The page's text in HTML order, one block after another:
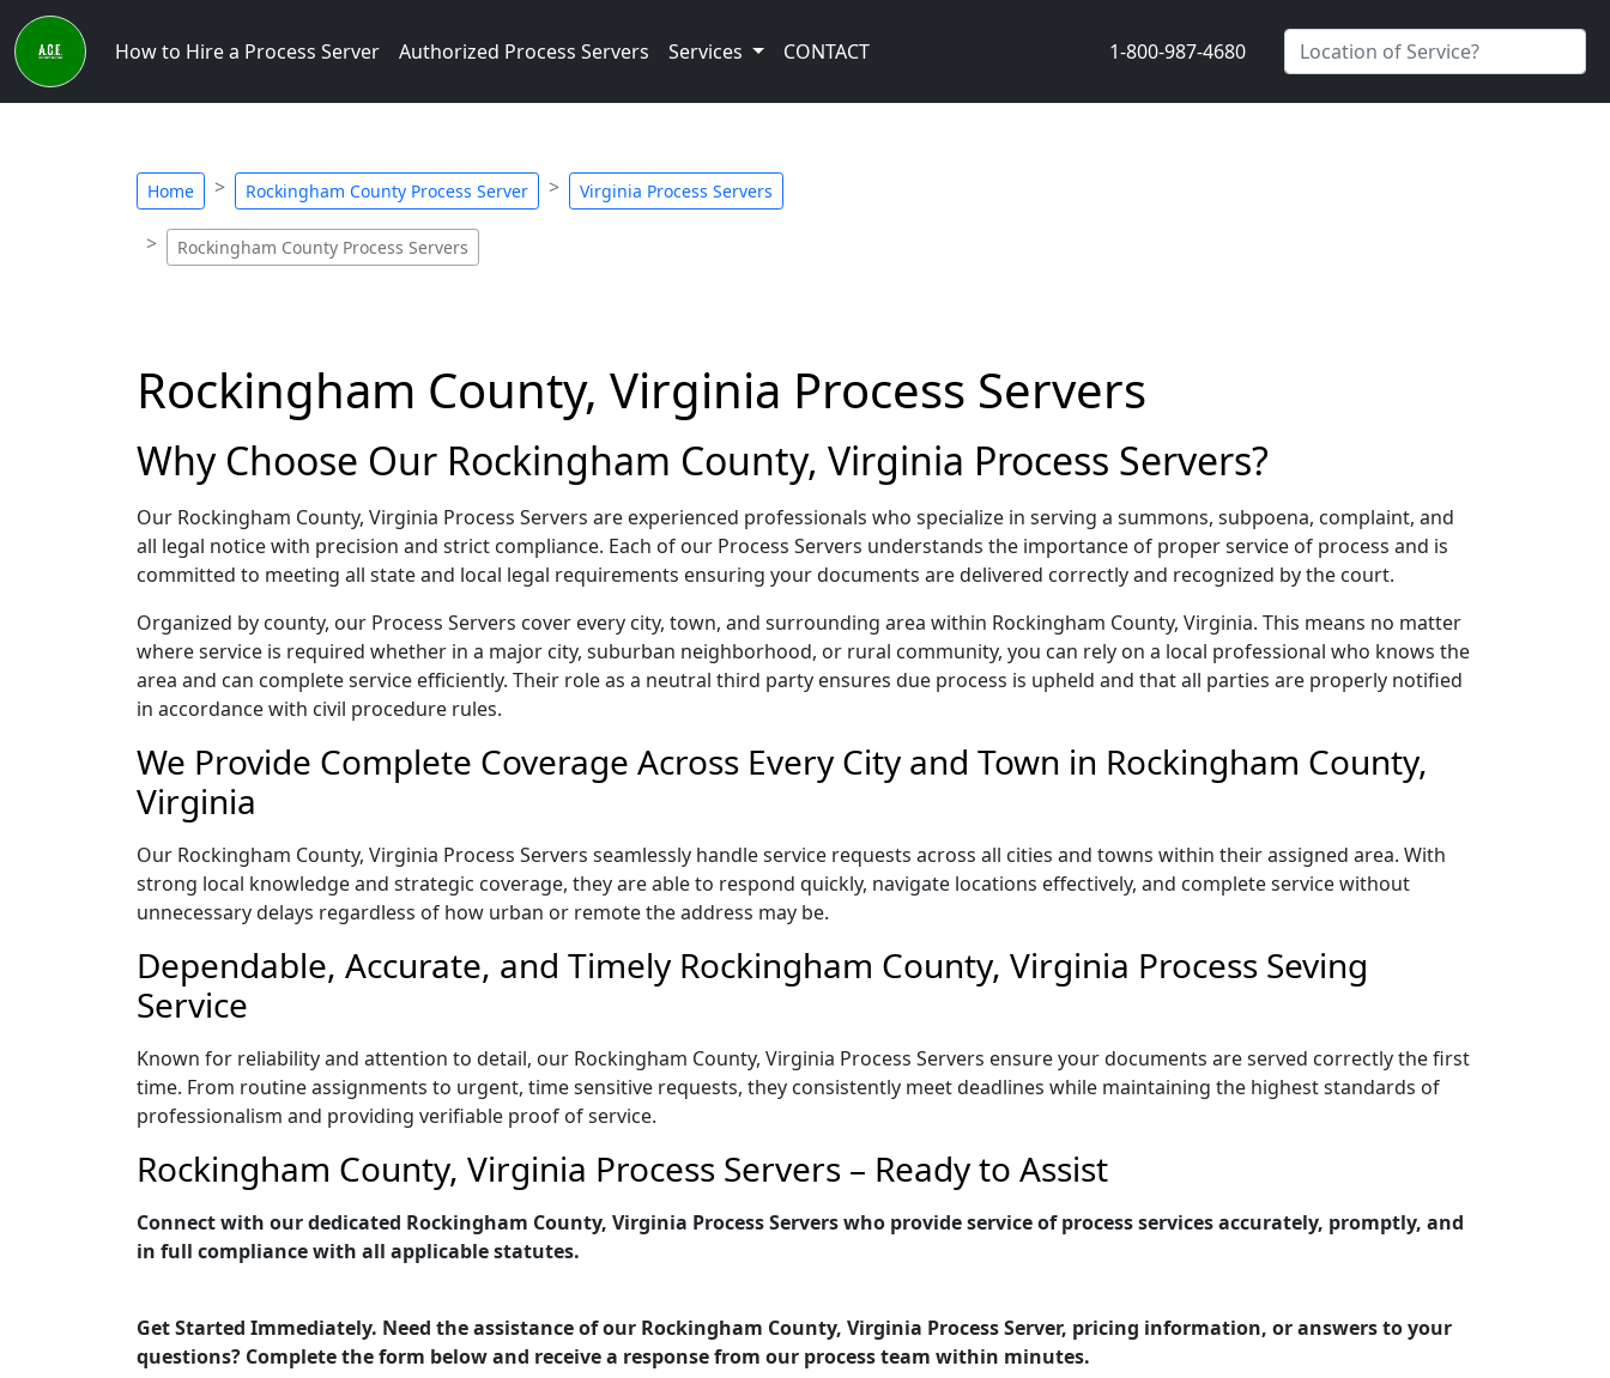
How to Hire a Process Server Authorized Process Servers Services CONTACT 1-800-987-4680
Home Rockingham County Process Server Virginia Process Servers
Rockingham County Process Servers
Rockingham County, Virginia Process Servers
Why Choose Our Rockingham County, Virginia Process Servers?
Our Rockingham County, Virginia Process Servers are experienced professionals who specialize in serving a summons, subpoena, complaint, and
all legal notice with precision and strict compliance. Each of our Process Servers understands the importance of proper service of process and is
committed to meeting all state and local legal requirements ensuring your documents are delivered correctly and recognized by the court.
Organized by county, our Process Servers cover every city, town, and surrounding area within Rockingham County, Virginia. This means no matter
where service is required whether in a major city, suburban neighborhood, or rural community, you can rely on a local professional who knows the
area and can complete service efficiently. Their role as a neutral third party ensures due process is upheld and that all parties are properly notified
in accordance with civil procedure rules.
We Provide Complete Coverage Across Every City and Town in Rockingham County,
Virginia
Our Rockingham County, Virginia Process Servers seamlessly handle service requests across all cities and towns within their assigned area. With
strong local knowledge and strategic coverage, they are able to respond quickly, navigate locations effectively, and complete service without
unnecessary delays regardless of how urban or remote the address may be.
Dependable, Accurate, and Timely Rockingham County, Virginia Process Seving
Service
Known for reliability and attention to detail, our Rockingham County, Virginia Process Servers ensure your documents are served correctly the first
time. From routine assignments to urgent, time sensitive requests, they consistently meet deadlines while maintaining the highest standards of
professionalism and providing verifiable proof of service.
Rockingham County, Virginia Process Servers – Ready to Assist
Connect with our dedicated Rockingham County, Virginia Process Servers who provide service of process services accurately, promptly, and
in full compliance with all applicable statutes.
Get Started Immediately. Need the assistance of our Rockingham County, Virginia Process Server, pricing information, or answers to your
questions? Complete the form below and receive a response from our process team within minutes.